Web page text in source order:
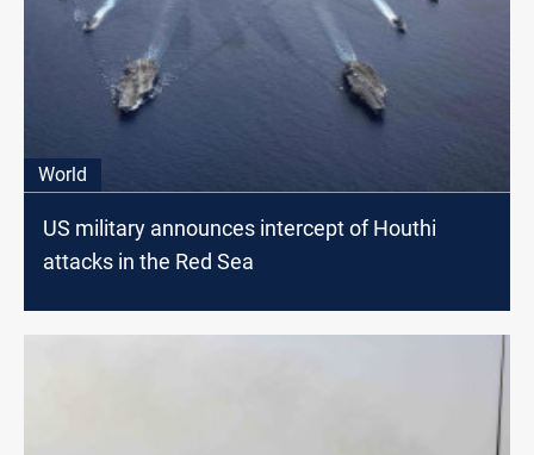
World
US military announces intercept of Houthi
attacks in the Red Sea